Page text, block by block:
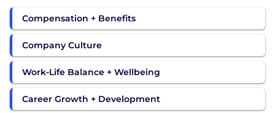
Compensation + Benefits
Company Culture
Work-Life Balance + Wellbeing
Career Growth + Development